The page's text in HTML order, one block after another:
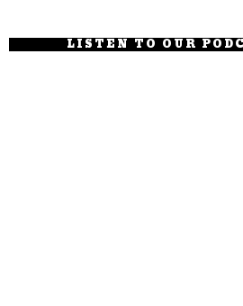
LISTEN TO OUR